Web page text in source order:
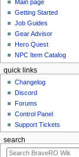
Main page
Getting Started
Job Guides
Gear Advisor
Hero Quest
NPC Item Catalog
quick links
Changelog
Discord
Forums
Control Panel
Support Tickets
search